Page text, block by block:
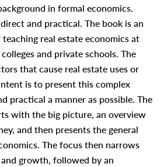
in formal economics.
and practical. The book is an
real estate economics at
and private schools. The
that cause real estate uses or
is to present this complex
practical a manner as possible. The
with the big picture, an overview
and then presents the general
The focus then narrows
growth, followed by an